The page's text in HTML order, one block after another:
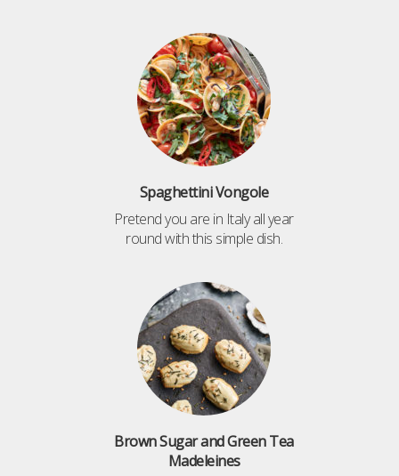
Spaghettini Vongole
Pretend you are in Italy all year
round with this simple dish.
Brown Sugar and Green Tea
Madeleines